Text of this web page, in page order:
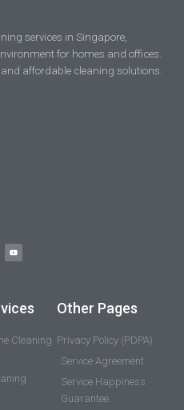
services in Singapore,
for homes and offices.
affordable cleaning solutions.
Cleaning
Other Pages
Privacy Policy (PDPA)
Service Agreement
Service Happiness
Guarantee